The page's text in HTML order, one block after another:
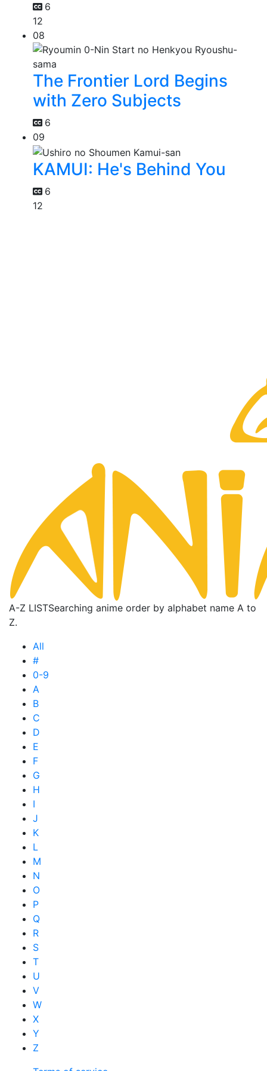
6
12
08
The Frontier Lord Begins
with Zero Subjects
6
09
KAMUI: He's Behind You
6
12
A-Z LISTSearching anime order by alphabet name A to
Z.
All
#
0-9
A
B
C
D
E
F
G
H
I
J
K
L
M
N
O
P
Q
R
S
T
U
V
W
X
Y
Z